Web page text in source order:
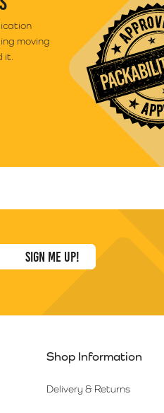
moving
it.
Shop Information
Delivery & Returns